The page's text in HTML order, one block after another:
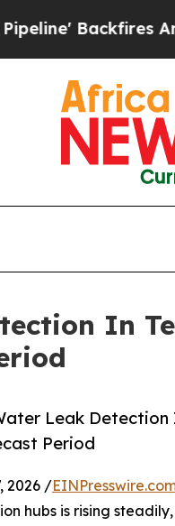
Amid
In
Leak Detection
Period
2026 /
hubs is rising